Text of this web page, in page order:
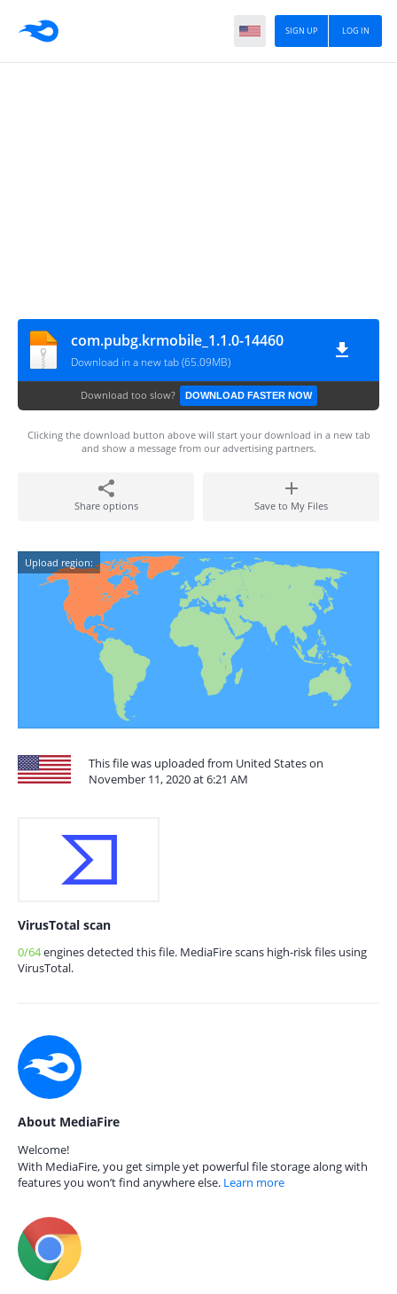
LOG IN
SIGN UP
com.pubg.krmobile_1.1.0-14460
Download in a new tab (65.09MB)
Download too slow? DOWNLOAD FASTER NOW
Clicking the download button above will start your download in a new tab
and show a message from our advertising partners.
Share options Save to My Files
Upload region:
This file was uploaded from United States on
November 11, 2020 at 6:21 AM
VirusTotal scan
0/64engines detected this file. MediaFire scans high-risk files using
VirusTotal.
About MediaFire
Welcome!
With MediaFire, you get simple yet powerful file storage along with
features you won’t find anywhere else. Learn more